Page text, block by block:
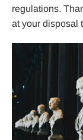
regulations.
at your disposal